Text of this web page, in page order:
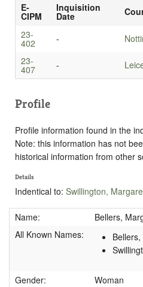
E-
CIPM
Inquisition
Date
23-
402 -
23-
407 -
Profile
Profile information found in the
Note: this information has not
historical information from other
Details
Indentical to: Swillington,
Name:
Bellers,
All Known Names:
Gender: Woman